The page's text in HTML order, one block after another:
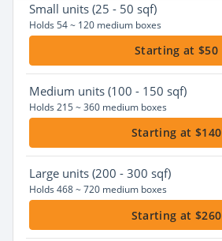
Small units (25 - 50 sqf)
Holds 54 ~ 120 medium boxes
Starting at $50
Medium units (100 - 150 sqf)
Holds 215 ~ 360 medium boxes
Starting at $140
Large units (200 - 300 sqf)
Holds 468 ~ 720 medium boxes
Starting at $260